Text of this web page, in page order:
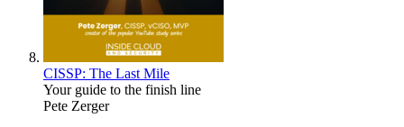
CISSP: The Last Mile
Your guide to the finish line
Pete Zerger